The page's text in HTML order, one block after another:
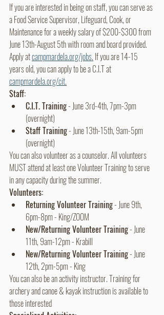
If you are interested in being on staff, you can serve as
a Food Service Supervisor, Lifeguard, Cook, or
Maintenance for a weekly salary of $200-$300 from
June 13th-August 5th with room and board provided.
Apply at campmardela.org/jobs. If you are 14-15
years old, you can apply to be a C.I.T at
campmardela.org/cit.
Staff:
C.I.T. Training - June 3rd-4th, 7pm-3pm
(overnight)
Staff Training - June 13th-15th, 9am-5pm
(overnight)
You can also volunteer as a counselor. All volunteers
MUST attend at least one Volunteer Training to serve
in any capacity during the summer.
Volunteers:
Returning Volunteer Training - June 9th,
6pm-8pm - King/ZOOM
New/Returning Volunteer Training - June
11th, 9am-12pm - Krabill
New/Returning Volunteer Training - June
12th, 2pm-5pm - King
You can also be an activity instructor. Training for
archery and canoe & kayak instruction is available to
those interested